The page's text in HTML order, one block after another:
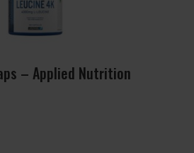
– Applied Nutrition